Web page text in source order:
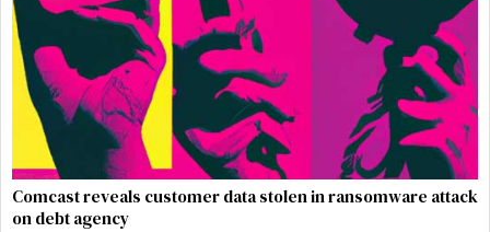
Comcast reveals customer data stolen in ransomware attack
on debt agency